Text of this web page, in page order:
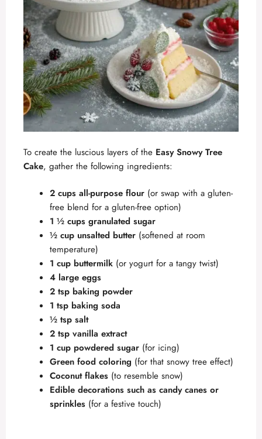
To create the luscious layers of the Easy Snowy Tree
Cake, gather the following ingredients:
2 cups all-purpose flour (or swap with a gluten-
free blend for a gluten-free option)
1 ½ cups granulated sugar
½ cup unsalted butter (softened at room
temperature)
1 cup buttermilk (or yogurt for a tangy twist)
4 large eggs
2 tsp baking powder
1 tsp baking soda
½ tsp salt
2 tsp vanilla extract
1 cup powdered sugar (for icing)
Green food coloring (for that snowy tree effect)
Coconut flakes (to resemble snow)
Edible decorations such as candy canes or
sprinkles (for a festive touch)